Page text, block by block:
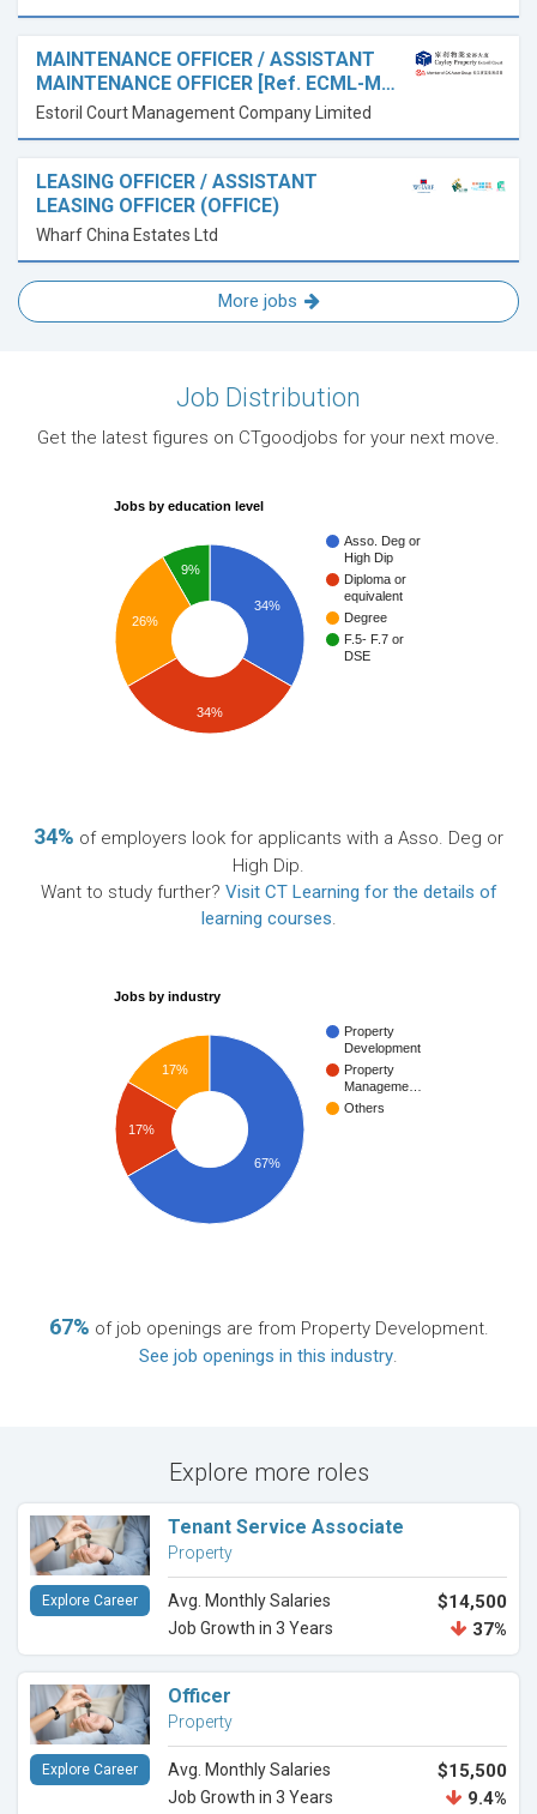
MAINTENANCE OFFICER / ASSISTANT
MAINTENANCE OFFICER [Ref. ECML-M…
Estoril Court Management Company Limited
LEASING OFFICER / ASSISTANT
LEASING OFFICER (OFFICE)
Wharf China Estates Ltd
More jobs
Job Distribution
Get the latest figures on CTgoodjobs for your next move.
Jobs by education level
Asso. Deg or
High Dip
Diploma or
equivalent
Degree
F.5- F.7 or
DSE
34%
9%
26%
34%
34% of employers look for applicants with a Asso. Deg or
High Dip.
Want to study further? Visit CT Learning for the details of
learning courses.
Jobs by industry
Property
Development
Property
Manageme…
Others
17%
17%
67%
67% of job openings are from Property Development.
See job openings in this industry.
Explore more roles
Tenant Service Associate
Property
Avg. Monthly Salaries $14,500
Job Growth in 3 Years 37%
Explore Career
Officer
Property
Avg. Monthly Salaries $15,500
Job Growth in 3 Years 9.4%
Explore Career